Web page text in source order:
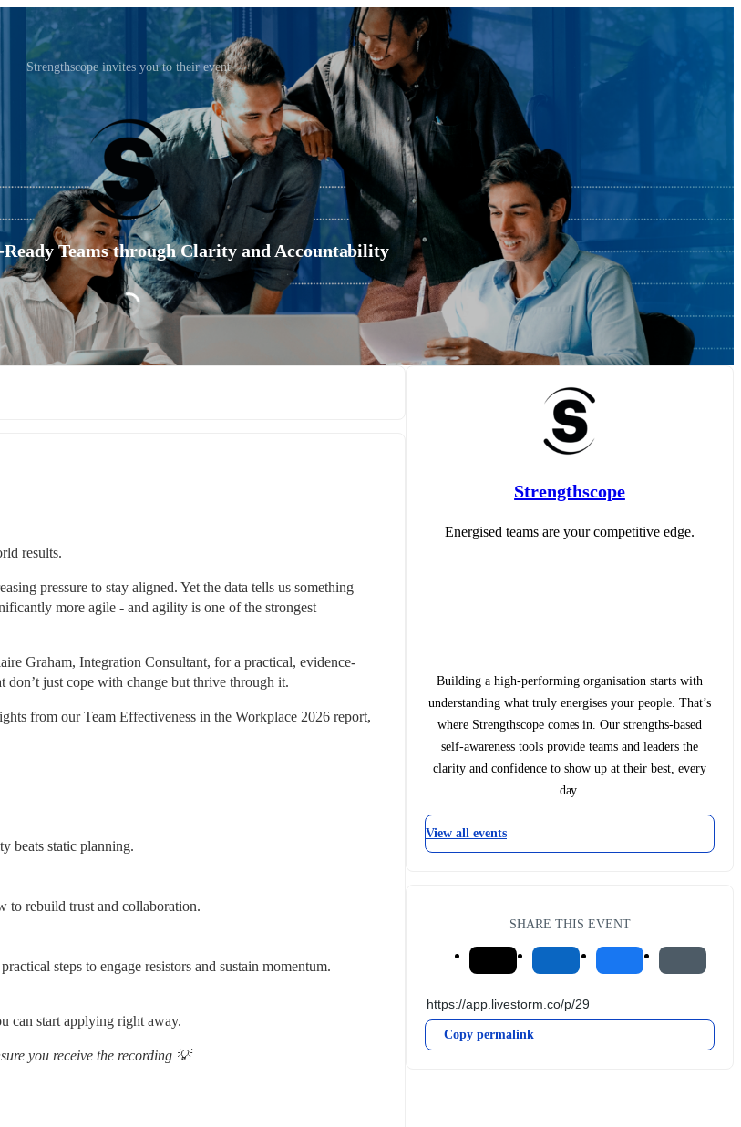
Strengthscope invites you to their event
Teams through Clarity and Accountability
results.
pressure to stay aligned. Yet the data tells us something
more agile - and agility is one of the strongest
Graham, Integration Consultant, for a practical, evidence-
just cope with change but thrive through it.
from our Team Effectiveness in the Workplace 2026 report,
beats static planning.
to rebuild trust and collaboration.
practical steps to engage resistors and sustain momentum.
can start applying right away.
you receive the recording 💡
Strengthscope
Energised teams are your competitive edge.
Building a high-performing organisation starts with
understanding what truly energises your people. That’s
where Strengthscope comes in. Our strengths-based
self-awareness tools provide teams and leaders the
clarity and confidence to show up at their best, every
day.
View all events
SHARE THIS EVENT
Copy permalink